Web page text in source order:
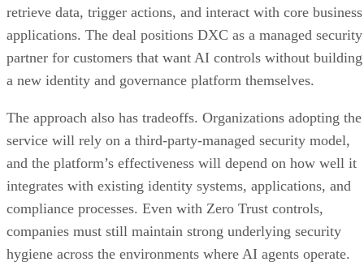
retrieve data, trigger actions, and interact with core business
applications. The deal positions DXC as a managed security
partner for customers that want AI controls without building
a new identity and governance platform themselves.
The approach also has tradeoffs. Organizations adopting the
service will rely on a third-party-managed security model,
and the platform’s effectiveness will depend on how well it
integrates with existing identity systems, applications, and
compliance processes. Even with Zero Trust controls,
companies must still maintain strong underlying security
hygiene across the environments where AI agents operate.